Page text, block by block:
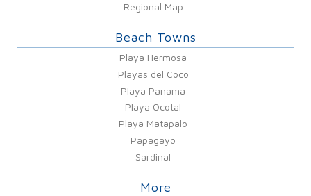
Regional Map
Beach Towns
Playa Hermosa
Playas del Coco
Playa Panama
Playa Ocotal
Playa Matapalo
Papagayo
Sardinal
More